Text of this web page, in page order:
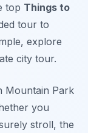
top Things to
tour to
explore
city tour.
Mountain Park
you
stroll, the